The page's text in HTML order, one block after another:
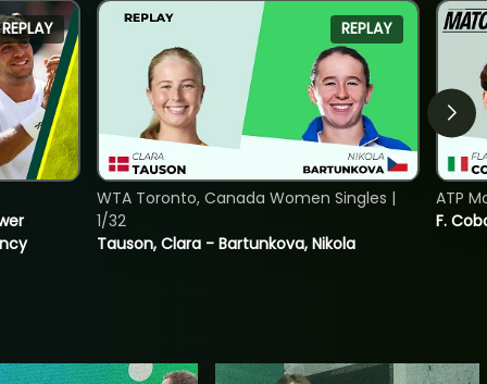
REPLAY REPLAY
Tauson, Clara - Bartunkova, Nikola
WTA Toronto, Canada Women Singles |
1/32
F.
ATP